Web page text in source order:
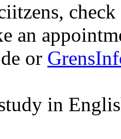
an
or
in